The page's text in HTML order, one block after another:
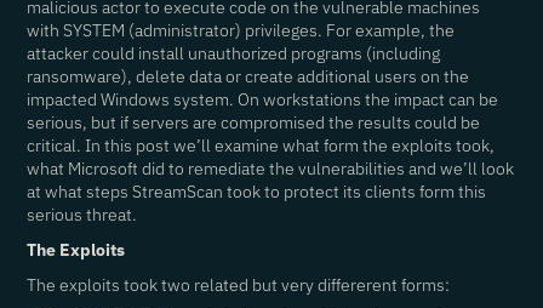
malicious actor to execute code on the vulnerable machines
with SYSTEM (administrator) privileges. For example, the
attacker could install unauthorized programs (including
ransomware), delete data or create additional users on the
impacted Windows system. On workstations the impact can be
serious, but if servers are compromised the results could be
critical. In this post we’ll examine what form the exploits took,
what Microsoft did to remediate the vulnerabilities and we’ll look
at what steps StreamScan took to protect its clients form this
serious threat.
The Exploits
The exploits took two related but very differerent forms: